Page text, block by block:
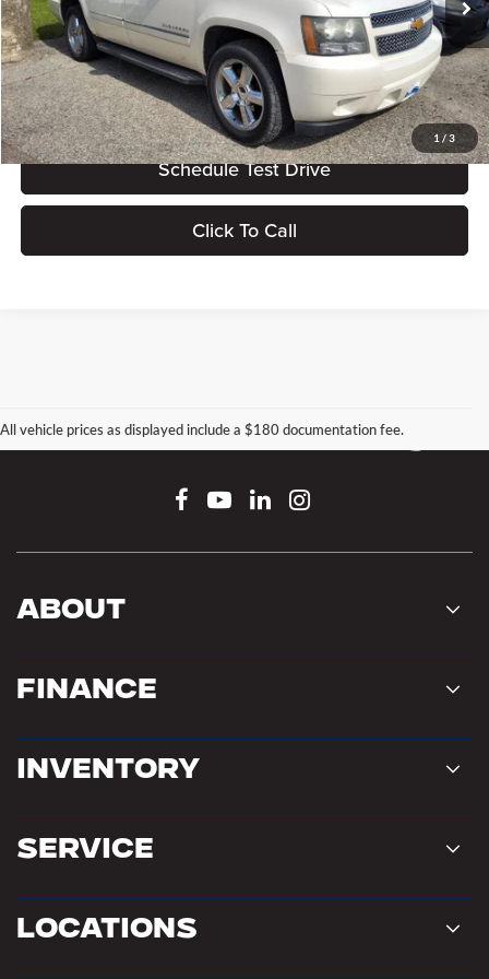
1 / 3
Dealer Processing Fee:
+$180
ERT Fee:
+$15
Request Information
Schedule Test Drive
Click To Call
All vehicle prices as displayed include a $180 documentation fee.
Connect With Us
About
Finance
Inventory
Service
Locations